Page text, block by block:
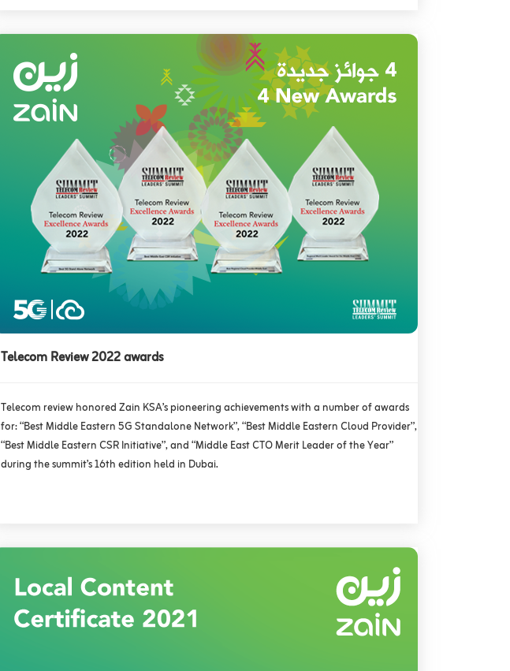
Telecom Review 2022 awards
Telecom review honored Zain KSA’s pioneering achievements with a number of awards
for: “Best Middle Eastern 5G Standalone Network”, “Best Middle Eastern Cloud Provider”,
“Best Middle Eastern CSR Initiative”, and “Middle East CTO Merit Leader of the Year”
during the summit’s 16th edition held in Dubai.